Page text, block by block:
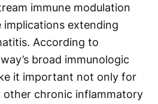
immune modulation
implications extending
According to
broad immunologic
it important not only for
other chronic inflammatory